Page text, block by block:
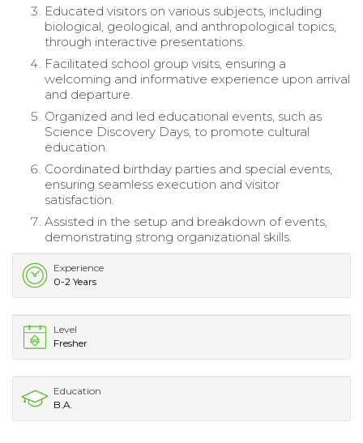
Educated visitors on various subjects, including
biological, geological, and anthropological topics,
through interactive presentations.
Facilitated school group visits, ensuring a
welcoming and informative experience upon arrival
and departure.
Organized and led educational events, such as
Science Discovery Days, to promote cultural
education.
Coordinated birthday parties and special events,
ensuring seamless execution and visitor
satisfaction.
Assisted in the setup and breakdown of events,
demonstrating strong organizational skills.
Experience
0-2 Years
Level
Fresher
Education
B.A.